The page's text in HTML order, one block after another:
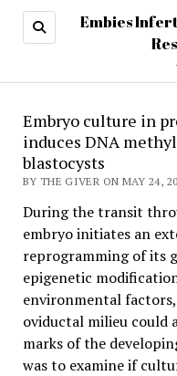
Embies
Embryo culture in
induces DNA
blastocysts
BY THE GIVER ON MAY 24,
During the transit
embryo initiates an
reprogramming of its
epigenetic
environmental
oviductal milieu could
marks of the
was to examine if